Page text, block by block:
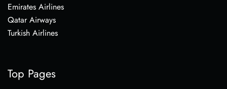
Emirates Airlines
Qatar Airways
Turkish Airlines
Top Pages